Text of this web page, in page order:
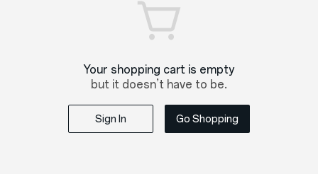
Your shopping cart is empty
but it doesn’t have to be.
Sign In Go Shopping